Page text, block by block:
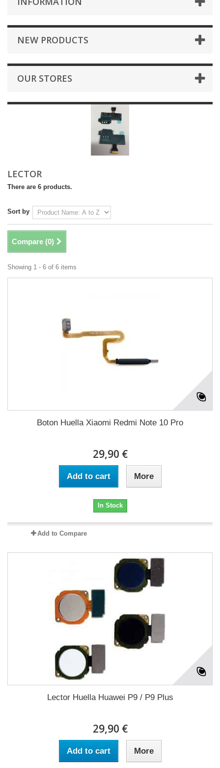
NEW PRODUCTS
OUR STORES
LECTOR
There are 6 products.
Sort by
Compare (0)
Showing 1 - 6 of 6 items
Boton Huella Xiaomi Redmi Note 10 Pro
29,90 €
Add to cart More
In Stock
Add to Compare
Lector Huella Huawei P9 / P9 Plus
29,90 €
Add to cart More